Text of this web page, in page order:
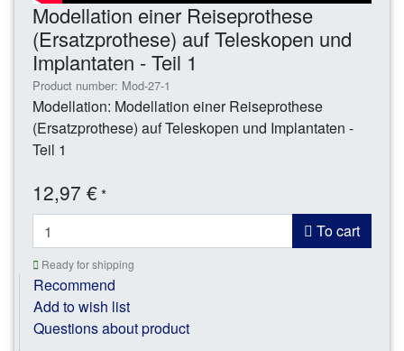
Modellation einer Reiseprothese
(Ersatzprothese) auf Teleskopen und
Implantaten - Teil 1
Product number: Mod-27-1
Modellation: Modellation einer Reiseprothese
(Ersatzprothese) auf Teleskopen und Implantaten -
Teil 1
12,97 €*
To cart
Ready for shipping
Recommend
Add to wish list
Questions about product